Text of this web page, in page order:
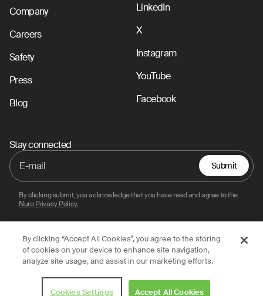
Company
Careers
Safety
Press
Blog
LinkedIn
X
Instagram
YouTube
Facebook
Stay connected
Submit
By clicking submit, you acknowledge that you have read and agree to the
Nuro Privacy Policy.
Privacy Policy Terms of Use Legal
© 2026 Nuro, Inc.
By clicking “Accept All Cookies”, you agree to the storing
of cookies on your device to enhance site navigation,
analyze site usage, and assist in our marketing efforts.
Cookies Settings Accept All Cookies